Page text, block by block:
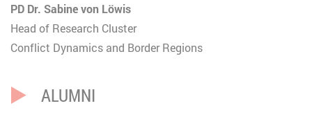
PD Dr. Sabine von Löwis
Head of Research Cluster
Conflict Dynamics and Border Regions
ALUMNI